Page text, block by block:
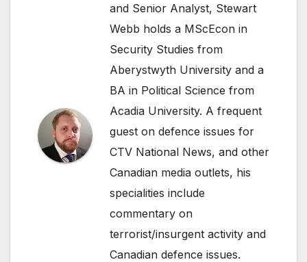
and Senior Analyst, Stewart
Webb holds a MScEcon in
Security Studies from
Aberystwyth University and a
BA in Political Science from
Acadia University. A frequent
guest on defence issues for
CTV National News, and other
Canadian media outlets, his
specialities include
commentary on
terrorist/insurgent activity and
Canadian defence issues.